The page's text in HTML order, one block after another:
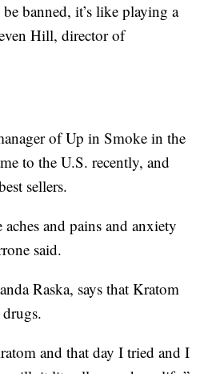
banned, it’s like playing a
Hill, director of
of Up in Smoke in the
to the U.S. recently, and
sellers.
and pains and anxiety
said.
Raska, says that Kratom
and that day I tried and I